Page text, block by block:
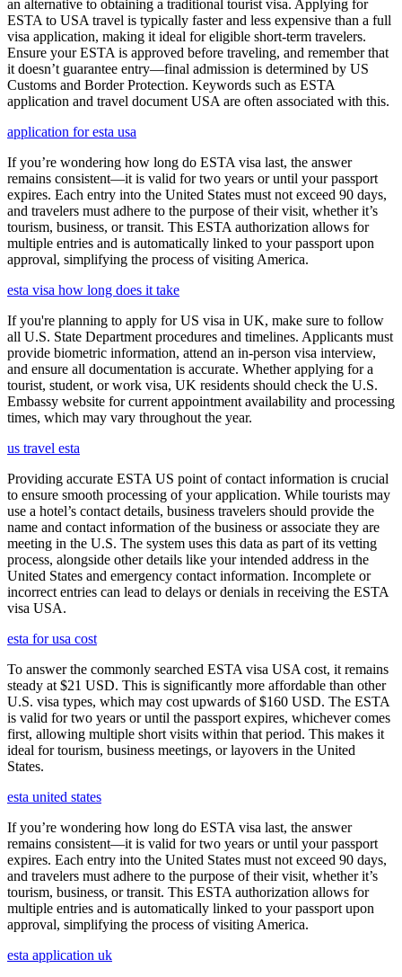
an alternative to obtaining a traditional tourist visa. Applying for
ESTA to USA travel is typically faster and less expensive than a full
visa application, making it ideal for eligible short-term travelers.
Ensure your ESTA is approved before traveling, and remember that
it doesn’t guarantee entry—final admission is determined by US
Customs and Border Protection. Keywords such as ESTA
application and travel document USA are often associated with this.
application for esta usa
If you’re wondering how long do ESTA visa last, the answer
remains consistent—it is valid for two years or until your passport
expires. Each entry into the United States must not exceed 90 days,
and travelers must adhere to the purpose of their visit, whether it’s
tourism, business, or transit. This ESTA authorization allows for
multiple entries and is automatically linked to your passport upon
approval, simplifying the process of visiting America.
esta visa how long does it take
If you're planning to apply for US visa in UK, make sure to follow
all U.S. State Department procedures and timelines. Applicants must
provide biometric information, attend an in-person visa interview,
and ensure all documentation is accurate. Whether applying for a
tourist, student, or work visa, UK residents should check the U.S.
Embassy website for current appointment availability and processing
times, which may vary throughout the year.
us travel esta
Providing accurate ESTA US point of contact information is crucial
to ensure smooth processing of your application. While tourists may
use a hotel’s contact details, business travelers should provide the
name and contact information of the business or associate they are
meeting in the U.S. The system uses this data as part of its vetting
process, alongside other details like your intended address in the
United States and emergency contact information. Incomplete or
incorrect entries can lead to delays or denials in receiving the ESTA
visa USA.
esta for usa cost
To answer the commonly searched ESTA visa USA cost, it remains
steady at $21 USD. This is significantly more affordable than other
U.S. visa types, which may cost upwards of $160 USD. The ESTA
is valid for two years or until the passport expires, whichever comes
first, allowing multiple short visits within that period. This makes it
ideal for tourism, business meetings, or layovers in the United
States.
esta united states
If you’re wondering how long do ESTA visa last, the answer
remains consistent—it is valid for two years or until your passport
expires. Each entry into the United States must not exceed 90 days,
and travelers must adhere to the purpose of their visit, whether it’s
tourism, business, or transit. This ESTA authorization allows for
multiple entries and is automatically linked to your passport upon
approval, simplifying the process of visiting America.
esta application uk